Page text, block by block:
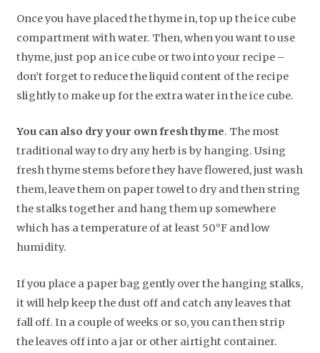
Once you have placed the thyme in, top up the ice cube
compartment with water. Then, when you want to use
thyme, just pop an ice cube or two into your recipe –
don’t forget to reduce the liquid content of the recipe
slightly to make up for the extra water in the ice cube.
You can also dry your own fresh thyme. The most
traditional way to dry any herb is by hanging. Using
fresh thyme stems before they have flowered, just wash
them, leave them on paper towel to dry and then string
the stalks together and hang them up somewhere
which has a temperature of at least 50°F and low
humidity.
If you place a paper bag gently over the hanging stalks,
it will help keep the dust off and catch any leaves that
fall off. In a couple of weeks or so, you can then strip
the leaves off into a jar or other airtight container.